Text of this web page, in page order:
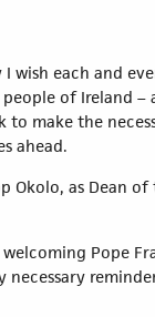
wish each and
of Ireland –
make the
ahead.
Okolo, as Dean
Pope